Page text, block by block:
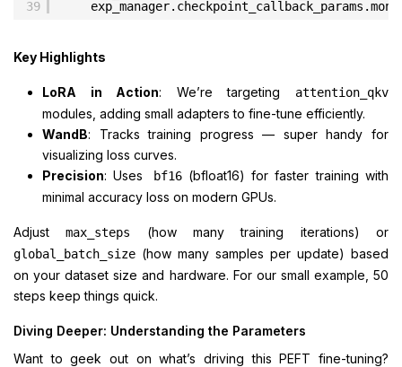
39
Key Highlights
LoRA in Action: We’re targeting attention_qkv
modules, adding small adapters to fine-tune efficiently.
WandB: Tracks training progress — super handy for
visualizing loss curves.
Precision: Uses bf16(bfloat16) for faster training with
minimal accuracy loss on modern GPUs.
Adjustmax_steps (how many training iterations) or
global_batch_size (how many samples per update) based
on your dataset size and hardware. For our small example, 50
steps keep things quick.
Diving Deeper: Understanding the Parameters
Want to geek out on what’s driving this PEFT fine-tuning?